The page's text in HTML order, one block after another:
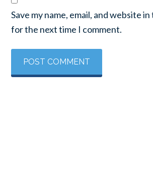
Save my name, email, and website
for the next time I comment.